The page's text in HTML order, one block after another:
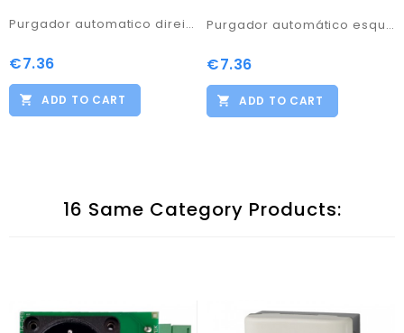
Purgador automatico direita 1
Price
€7.36
ADD TO CART
Purgador automático esquerda 1
Price
€7.36
ADD TO CART
16 Same Category Products: